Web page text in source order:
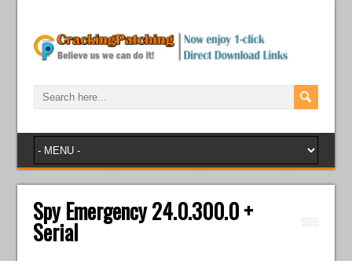
Spy Emergency 24.0.300.0 +
Serial